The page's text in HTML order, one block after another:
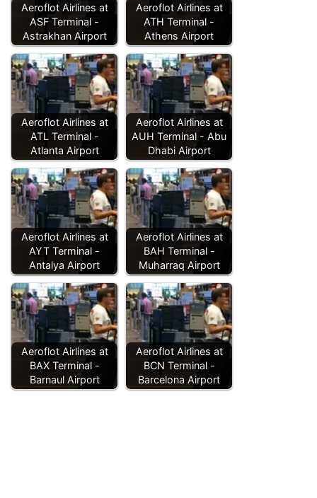
Aeroflot Airlines at
ASF Terminal -
Astrakhan Airport
Aeroflot Airlines at
ATH Terminal -
Athens Airport
Aeroflot Airlines at
ATL Terminal -
Atlanta Airport
Aeroflot Airlines at
AUH Terminal - Abu
Dhabi Airport
Aeroflot Airlines at
AYT Terminal -
Antalya Airport
Aeroflot Airlines at
BAH Terminal -
Muharraq Airport
Aeroflot Airlines at
BAX Terminal -
Barnaul Airport
Aeroflot Airlines at
BCN Terminal -
Barcelona Airport